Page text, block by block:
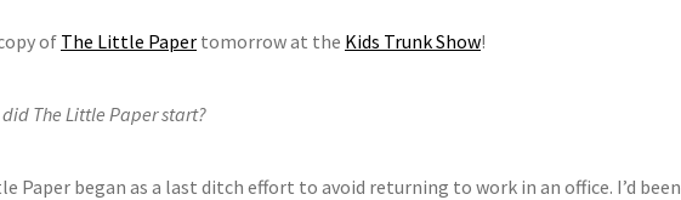
of The Little Paper tomorrow at the Kids Trunk Show!
The Little Paper start?
Paper began as a last ditch effort to avoid returning to work in an office. I’d been